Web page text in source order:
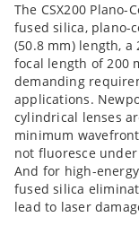
The CSX200
fused silica, plano-
(50.8 mm) length,
focal length of 200
demanding
applications.
cylindrical lenses
minimum
not fluoresce
And for high-
fused silica
lead to laser